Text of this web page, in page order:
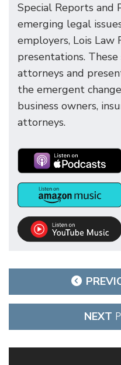
Special Reports and
emerging legal
employers, Lois Law
presentations.
attorneys and
the emergent
business owners,
attorneys.
navigation
NEXT